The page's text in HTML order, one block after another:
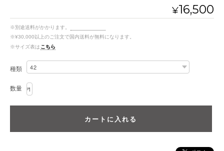
¥16,500
※別途送料がかかります。
※¥30,000以上のご注文で国内送料が無料になります。
※サイズ表は こちら
種類
数量